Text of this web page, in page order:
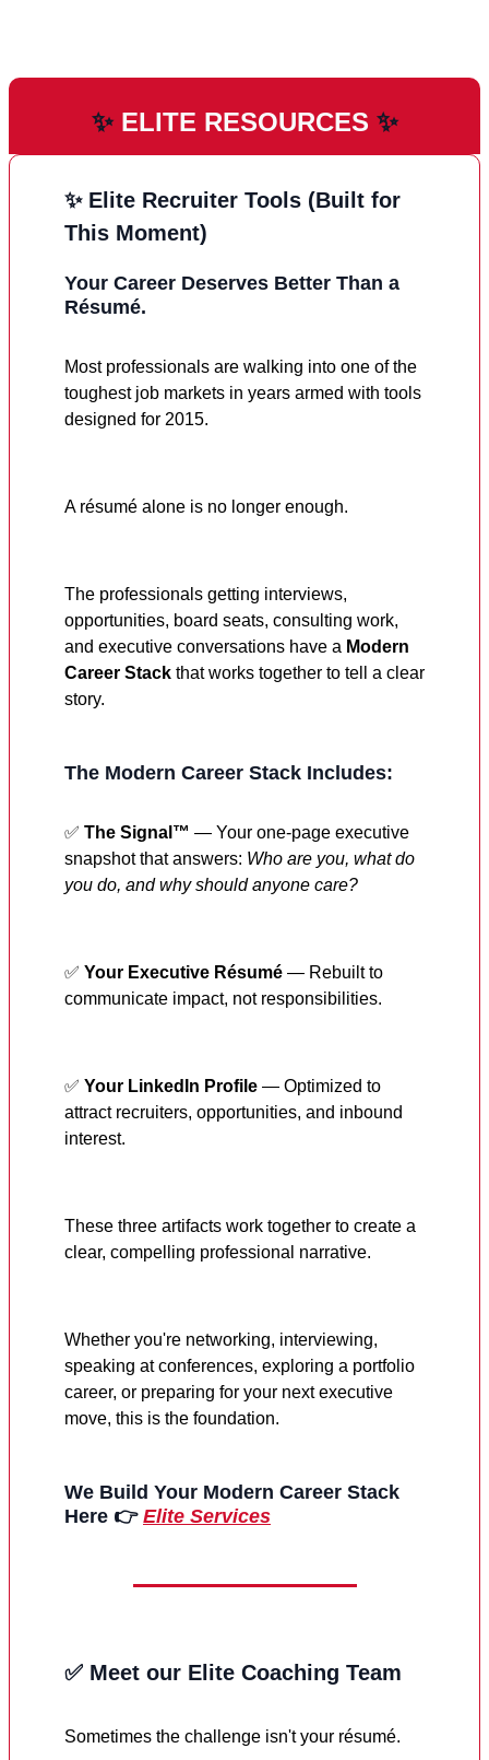
✨ ELITE RESOURCES ✨
✨ Elite Recruiter Tools (Built for
This Moment)
Your Career Deserves Better Than a
Résumé.
Most professionals are walking into one of the
toughest job markets in years armed with tools
designed for 2015.
A résumé alone is no longer enough.
The professionals getting interviews,
opportunities, board seats, consulting work,
and executive conversations have a Modern
Career Stack that works together to tell a clear
story.
The Modern Career Stack Includes:
✅ The Signal™ — Your one-page executive
snapshot that answers: Who are you, what do
you do, and why should anyone care?
✅ Your Executive Résumé — Rebuilt to
communicate impact, not responsibilities.
✅ Your LinkedIn Profile — Optimized to
attract recruiters, opportunities, and inbound
interest.
These three artifacts work together to create a
clear, compelling professional narrative.
Whether you're networking, interviewing,
speaking at conferences, exploring a portfolio
career, or preparing for your next executive
move, this is the foundation.
We Build Your Modern Career Stack
Here 👉 Elite Services
✅ Meet our Elite Coaching Team
Sometimes the challenge isn't your résumé.